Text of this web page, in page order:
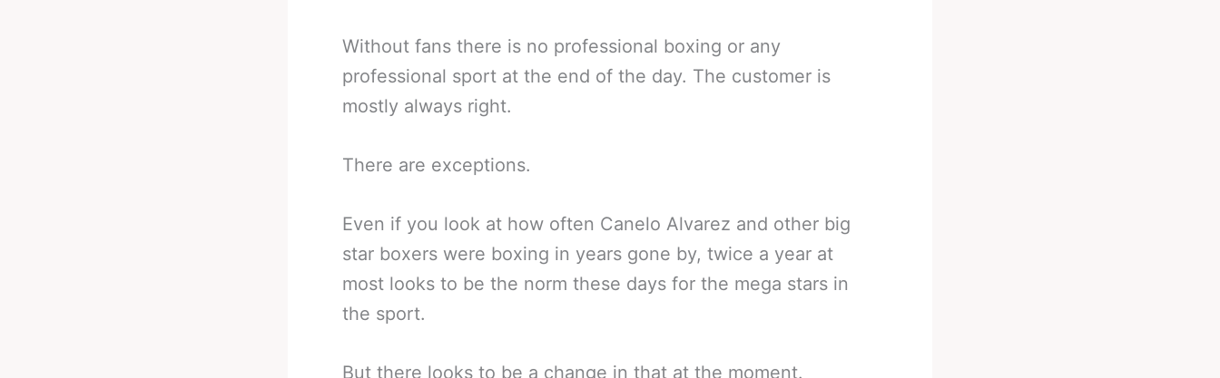
Without fans there is no professional boxing or any
professional sport at the end of the day. The customer is
mostly always right.
There are exceptions.
Even if you look at how often Canelo Alvarez and other big
star boxers were boxing in years gone by, twice a year at
most looks to be the norm these days for the mega stars in
the sport.
But there looks to be a change in that at the moment.